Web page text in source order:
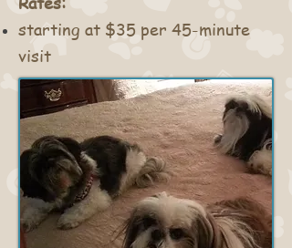
starting at $35 per 45-minute
visit